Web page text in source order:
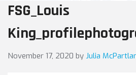
FSG_Louis
November 17, 2020 by Julia